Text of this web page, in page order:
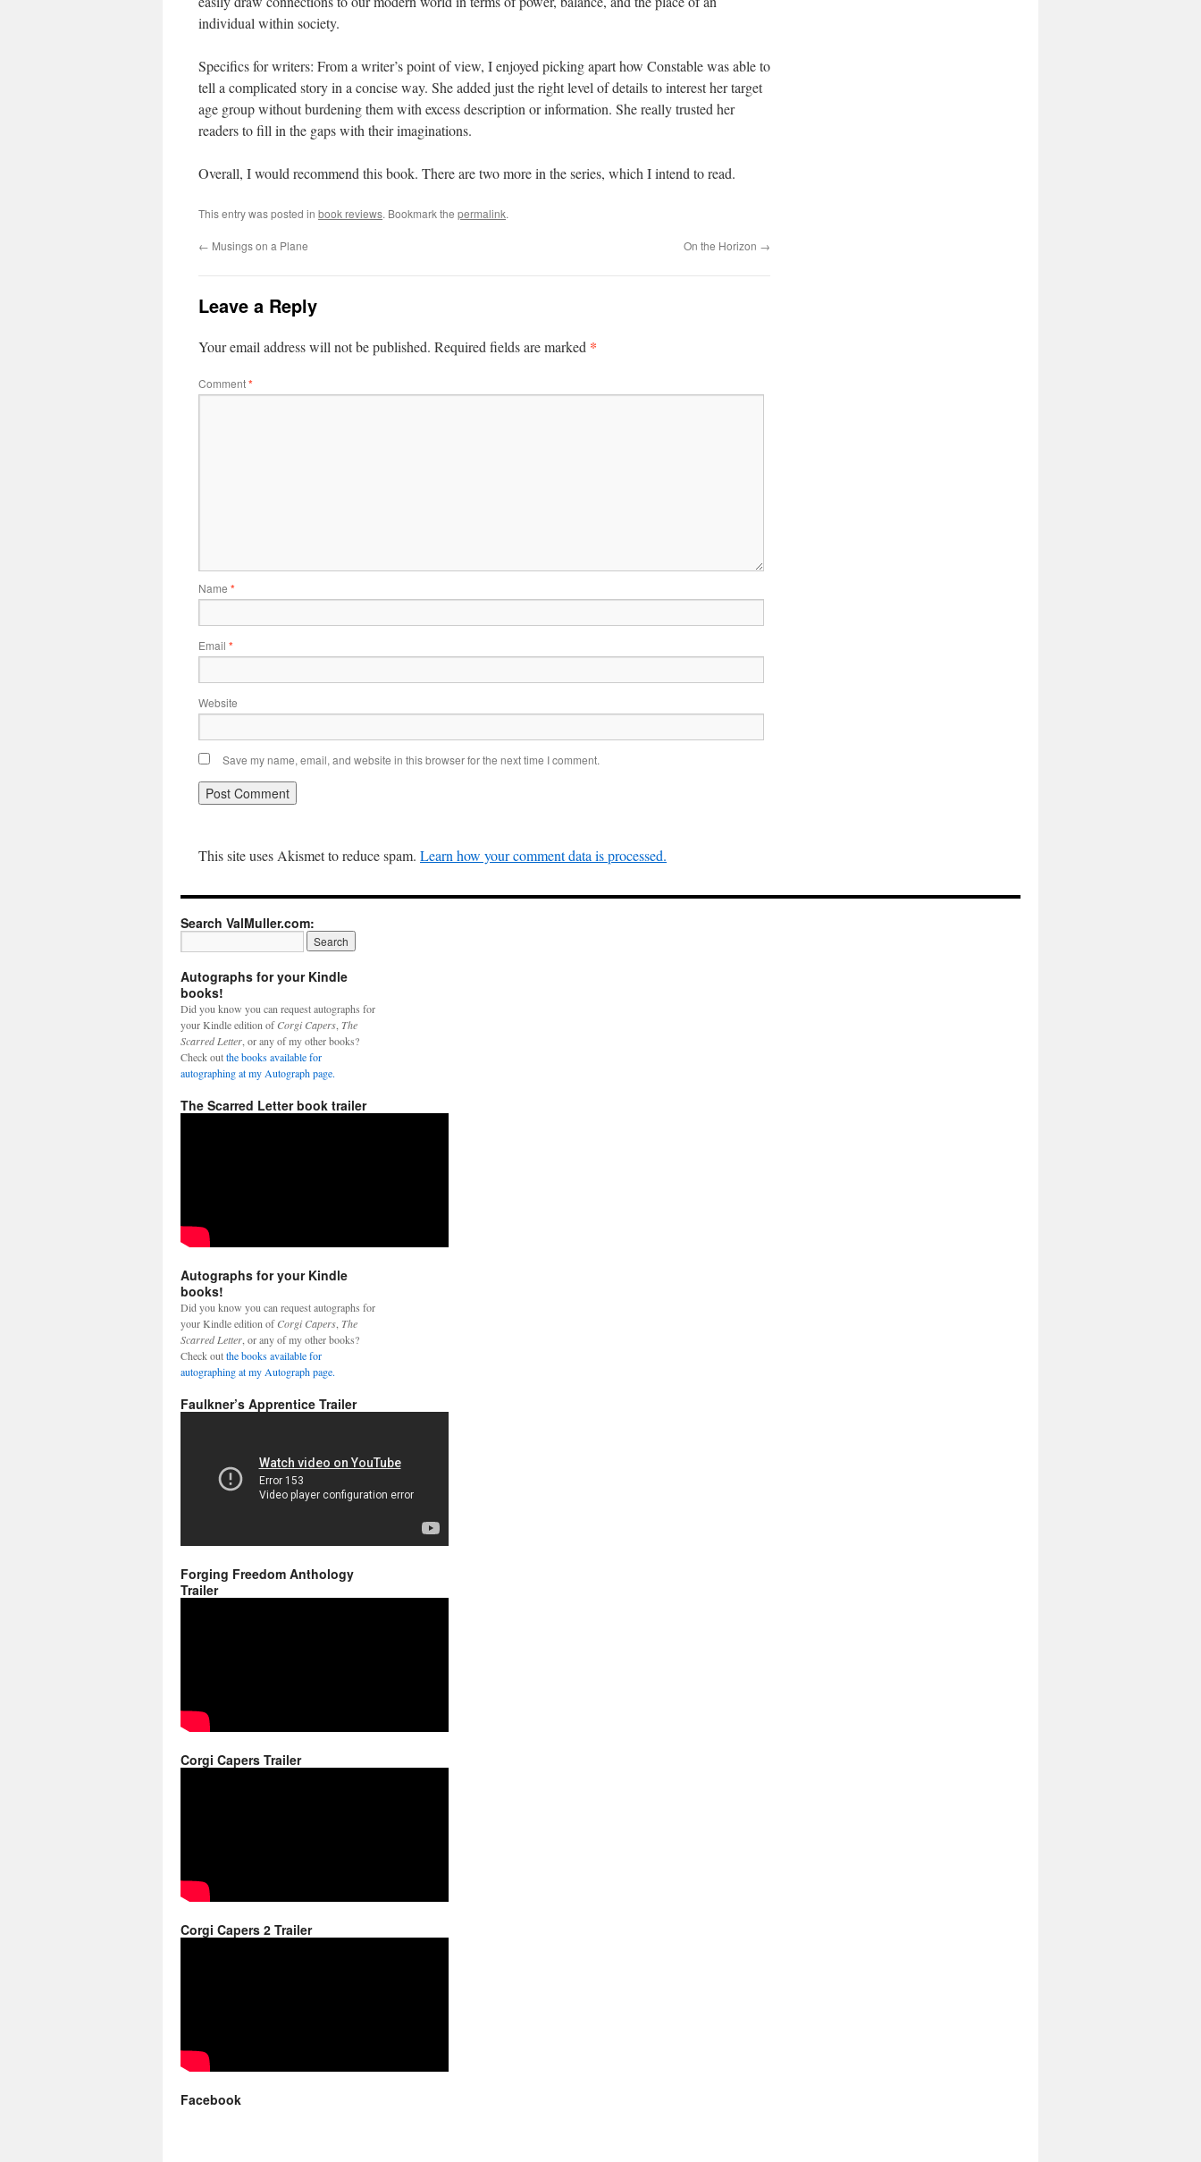
individual within society.
Specifics for writers: From a writer’s point of view, I enjoyed picking apart how Constable was able to
tell a complicated story in a concise way. She added just the right level of details to interest her target
age group without burdening them with excess description or information. She really trusted her
readers to fill in the gaps with their imaginations.
Overall, I would recommend this book. There are two more in the series, which I intend to read.
This entry was posted in book reviews. Bookmark the permalink.
← Musings on a Plane On the Horizon →
Leave a Reply
Your email address will not be published. Required fields are marked *
Comment*
Name *
Email *
Website
Save my name, email, and website in this browser for the next time I comment.
This site uses Akismet to reduce spam. Learn how your comment data is processed.
Search ValMuller.com:
Autographs for your Kindle
books!
Did you know you can request autographs for
your Kindle edition ofCorgi Capers The
Scarred Letter , or any of my other books?
Check outthe books available for
autographing at my Autograph page.
The Scarred Letter book trailer
Autographs for your Kindle
books!
Did you know you can request autographs for
your Kindle edition ofCorgi Capers The
Scarred Letter , or any of my other books?
Check outthe books available for
autographing at my Autograph page.
Faulkner’s Apprentice Trailer
Forging Freedom Anthology
Trailer
Corgi Capers Trailer
Corgi Capers 2 Trailer
Facebook